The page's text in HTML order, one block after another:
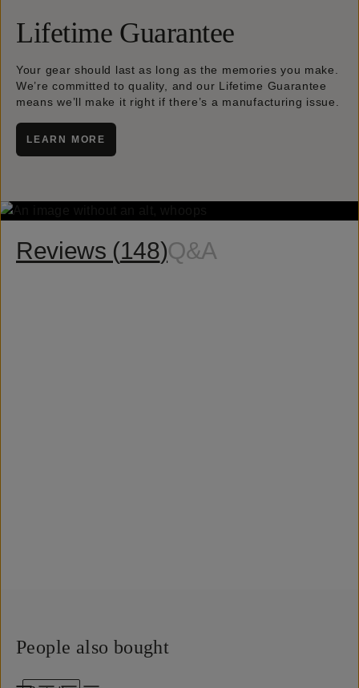
Lifetime Guarantee
Your gear should last as long as the memories you make.
We’re committed to quality, and our Lifetime Guarantee
means we’ll make it right if there’s a manufacturing issue.
LEARN MORE
Reviews (148)Q&A
People also bought